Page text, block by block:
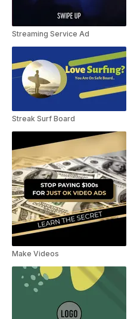
Streaming Service Ad
Streak Surf Board
Make Videos